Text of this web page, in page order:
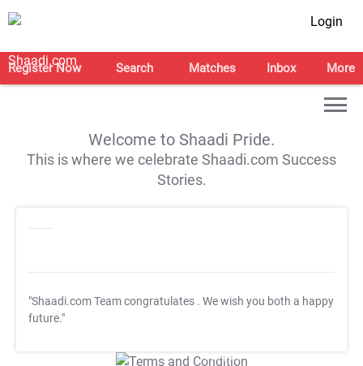
Login
Register Now Search Matches Inbox More
Welcome to Shaadi Pride.
This is where we celebrate Shaadi.com Success
Stories.
"Shaadi.com Team congratulates . We wish you both a happy
future."
T&C Apply